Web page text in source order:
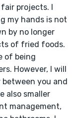
projects. I
my hands is not
by no longer
of fried foods.
of being
However, I will
you and
also smaller
management,